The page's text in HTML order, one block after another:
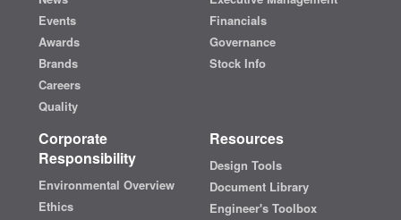
Events
Awards
Brands
Careers
Quality
Financials
Governance
Stock Info
Corporate
Responsibility
Environmental Overview
Ethics
Resources
Design Tools
Document Library
Engineer's Toolbox